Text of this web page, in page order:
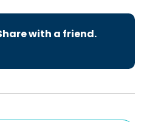
with a friend.